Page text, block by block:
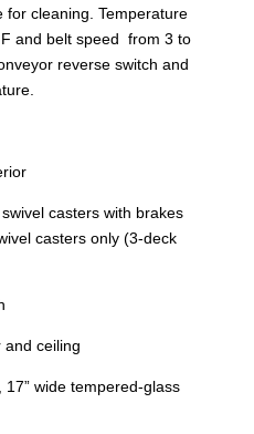
for cleaning. Temperature
and belt speed from 3 to
reverse switch and
casters with brakes
casters only (3-deck
and ceiling
wide tempered-glass